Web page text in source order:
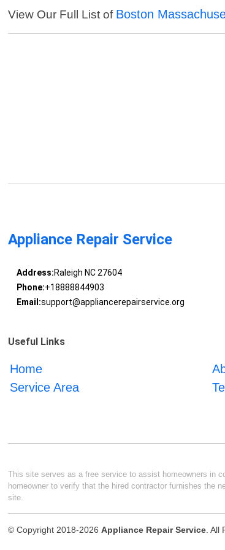
View Our Full List of Boston
Appliance Repair Service
Address:Raleigh NC 27604
Phone:+18888844903
Email:support@appliancerepairservice.org
Useful Links
Home
Service Area
This site serves as a free service to assist homeowners in
homeowner to verify that the hired contractor furnishes the
site.
© Copyright 2018-2026Appliance Repair Service. All